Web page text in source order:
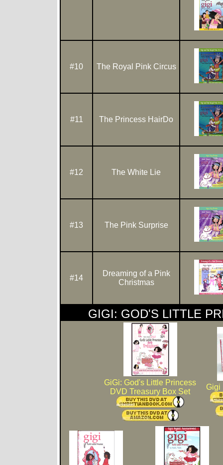
#10 The Royal Pink Circus
#11 The Princess HairDo
#12 The White Lie
#13 The Pink Surprise
#14
Dreaming of a Pink
Christmas
GIGI: GOD'S LITTLE
GiGi: God's Little Princess
DVD Treasury Box Set
Gigi